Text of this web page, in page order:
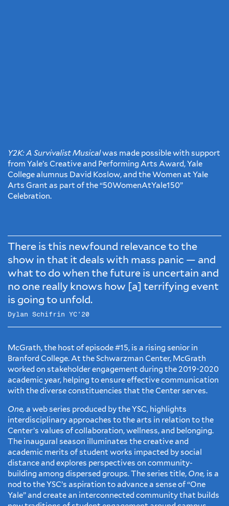
Y2K: A Survivalist Musicalwas made possible with support
from Yale’s Creative and Performing Arts Award, Yale
College alumnus David Koslow, and the Women at Yale
Arts Grant as part of the “50WomenAtYale150”
Celebration.
There is this newfound relevance to the
show in that it deals with mass panic — and
what to do when the future is uncertain and
no one really knows how [a] terrifying event
is going to unfold.
Dylan Schifrin YC’20
McGrath, the host of episode #15, is a rising senior in
Branford College. At the Schwarzman Center, McGrath
worked on stakeholder engagement during the 2019-2020
academic year, helping to ensure effective communication
with the diverse constituencies that the Center serves.
One, a web series produced by the YSC, highlights
interdisciplinary approaches to the arts in relation to the
Center’s values of collaboration, wellness, and belonging.
The inaugural season illuminates the creative and
academic merits of student works impacted by social
distance and explores perspectives on community-
building among dispersed groups. The series title, One, is a
nod to the YSC’s aspiration to advance a sense of “One
Yale” and create an interconnected community that builds